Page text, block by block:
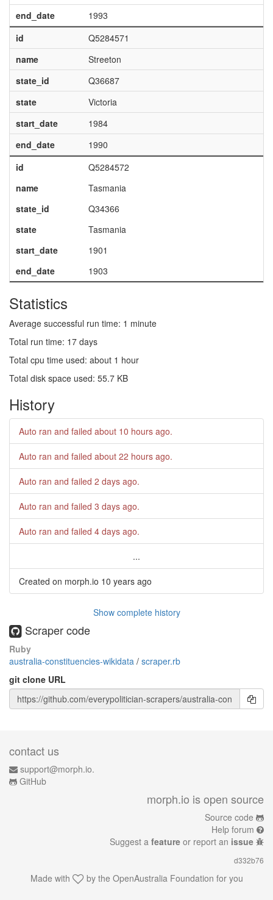
end_date
1993
id
Q5284571
name
Streeton
state_id
Q36687
state
Victoria
start_date
1984
end_date
1990
id
Q5284572
name
Tasmania
state_id
Q34366
state
Tasmania
start_date
1901
end_date
1903
Statistics
Average successful run time: 1 minute
Total run time: 17 days
Total cpu time used: about 1 hour
Total disk space used: 55.7 KB
History
Auto ran and failed about 10 hours ago.
Auto ran and failed about 22 hours ago.
Auto ran and failed 2 days ago.
Auto ran and failed 3 days ago.
Auto ran and failed 4 days ago.
...
Created on morph.io 10 years ago
Show complete history
Scraper code
Ruby
australia-constituencies-wikidata / scraper.rb
git clone URL
contact us
support@morph.io.
GitHub
morph.io is open source
Source code
Help forum
Suggest a feature or report an issue
d332b76
Made with by the OpenAustralia Foundation for you